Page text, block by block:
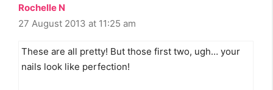
Rochelle N
27 August 2013 at 11:25 am
These are all pretty! But those first two, ugh… your
nails look like perfection!